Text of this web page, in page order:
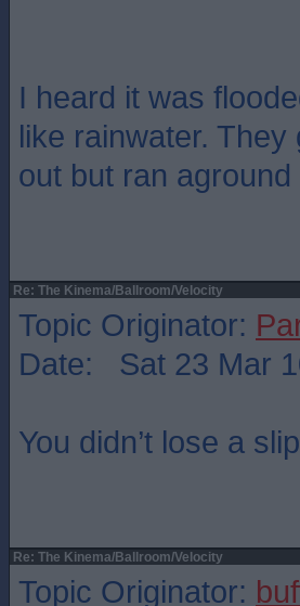
I heard it was
like rainwater.
out but ran
Re: The Kinema/Ballroom/Velocity
Topic Originator:
Date: Sat 23 Mar
You didn’t lose a
Re: The Kinema/Ballroom/Velocity
Topic Originator: